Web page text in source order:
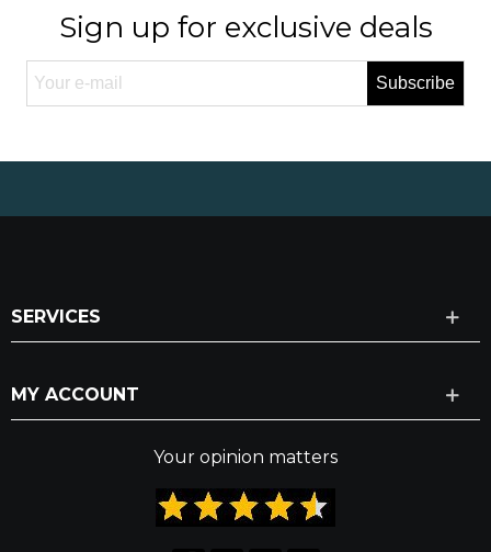
Sign up for exclusive deals
Subscribe
SERVICES
MY ACCOUNT
Your opinion matters